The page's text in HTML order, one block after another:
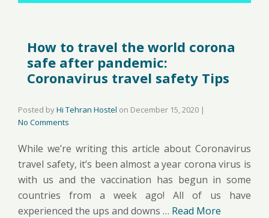
How to travel the world corona
safe after pandemic:
Coronavirus travel safety Tips
Posted byHi Tehran Hostel on December 15, 2020 |
No Comments
While we’re writing this article about Coronavirus
travel safety, it’s been almost a year corona virus is
with us and the vaccination has begun in some
countries from a week ago! All of us have
experienced the ups and downs … Read More